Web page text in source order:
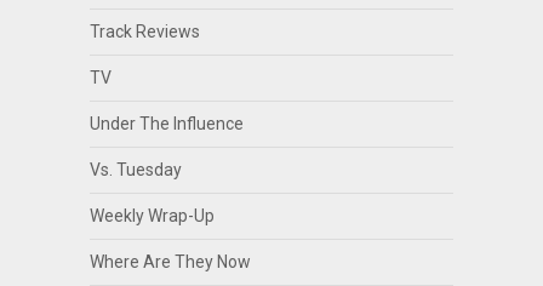
Track Reviews
TV
Under The Influence
Vs. Tuesday
Weekly Wrap-Up
Where Are They Now